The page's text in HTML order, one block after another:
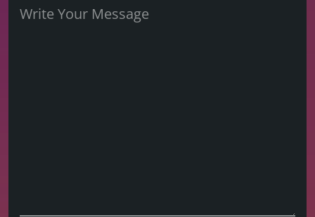
Untitled